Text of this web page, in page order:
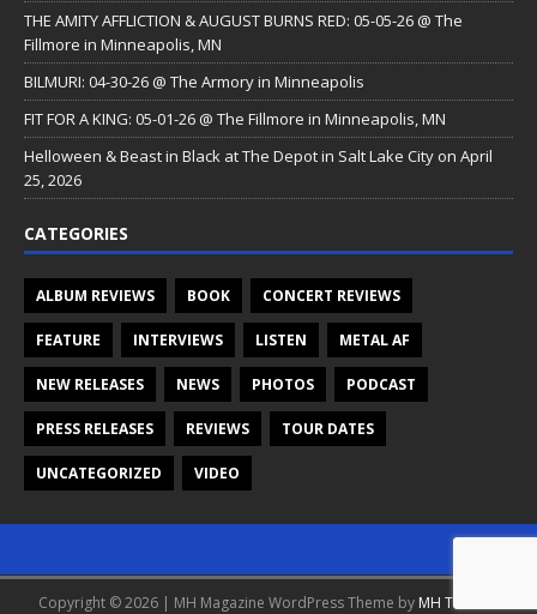
THE AMITY AFFLICTION & AUGUST BURNS RED: 05-05-26 @ The
Fillmore in Minneapolis, MN
BILMURI: 04-30-26 @ The Armory in Minneapolis
FIT FOR A KING: 05-01-26 @ The Fillmore in Minneapolis, MN
Helloween & Beast in Black at The Depot in Salt Lake City on April
25, 2026
CATEGORIES
ALBUM REVIEWS BOOK CONCERT REVIEWS
FEATURE INTERVIEWS LISTEN METAL AF
NEW RELEASES NEWS PHOTOS PODCAST
PRESS RELEASES REVIEWS TOUR DATES
UNCATEGORIZED VIDEO
Copyright © 2026 | MH Magazine WordPress Theme by MH Themes